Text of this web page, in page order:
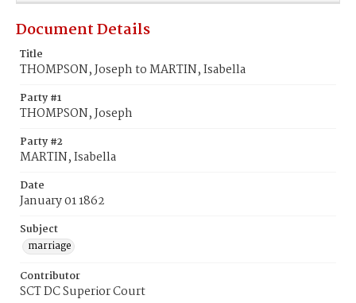
Document Details
Title
THOMPSON, Joseph to MARTIN, Isabella
Party #1
THOMPSON, Joseph
Party #2
MARTIN, Isabella
Date
January 01 1862
Subject
marriage
Contributor
SCT DC Superior Court